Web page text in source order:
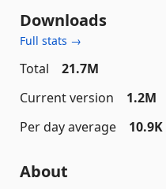
Downloads
Full stats →
Total
21.7M
Current version
1.2M
Per day average
10.9K
About